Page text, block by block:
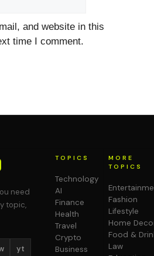
and website in this
time I comment.
need
topic,
yt
TOPICS
Technology
AI
Finance
Health
Travel
Crypto
Business
MORE
TOPICS
Fashion
Lifestyle
Home
Food &
Law